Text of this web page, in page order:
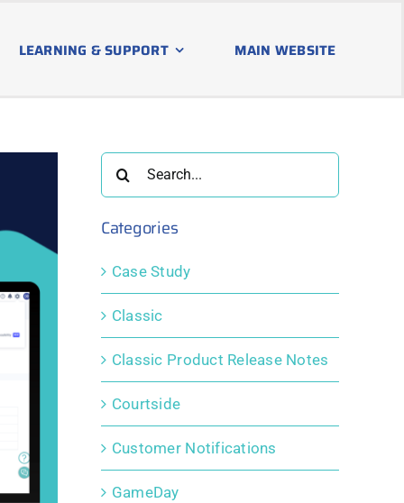
LEARNING & SUPPORT MAIN WEBSITE
for:
Categories
Case Study
Classic
Classic Product Release Notes
Courtside
Customer Notifications
GameDay